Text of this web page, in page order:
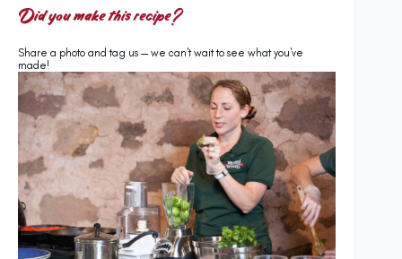
Did you make this recipe?
Share a photo and tag us — we can't wait to see what you've
made!